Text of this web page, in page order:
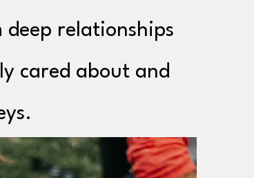
deep relationships
cared about and